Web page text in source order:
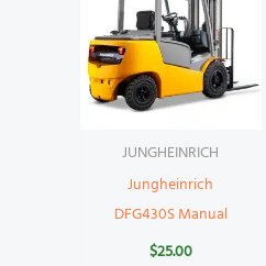
JUNGHEINRICH
Jungheinrich
DFG430S Manual
$25.00